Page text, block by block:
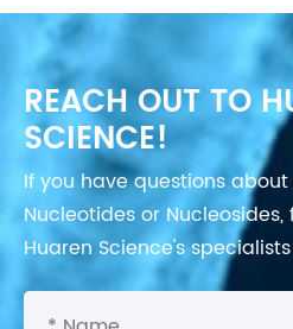
REACH OUT TO
SCIENCE!
If you have questions
Nucleotides or
Huaren Science's